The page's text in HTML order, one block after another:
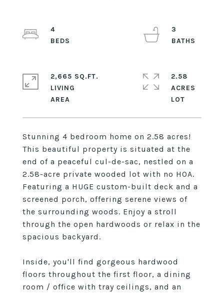
Stunning 4 bedroom home on 2.58 acres!
This beautiful property is situated at the
end of a peaceful cul-de-sac, nestled on a
2.58-acre private wooded lot with no HOA.
Featuring a HUGE custom-built deck and a
screened porch, offering serene views of
the surrounding woods. Enjoy a stroll
through the open hardwoods or relax in the
spacious backyard.
Inside, you'll find gorgeous hardwood
floors throughout the first floor, a dining
room / office with tray ceilings, and an
4
3
2,665 SQ.FT.
LIVING
2.58
ACRES